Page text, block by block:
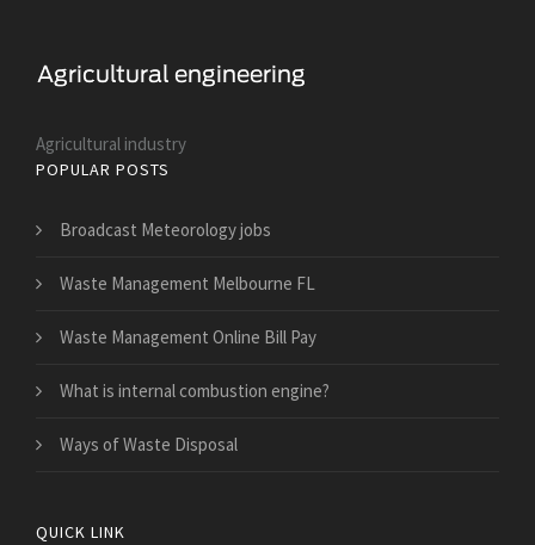
Agricultural industry
POPULAR POSTS
Broadcast Meteorology jobs
Waste Management Melbourne FL
Waste Management Online Bill Pay
What is internal combustion engine?
Ways of Waste Disposal
QUICK LINK